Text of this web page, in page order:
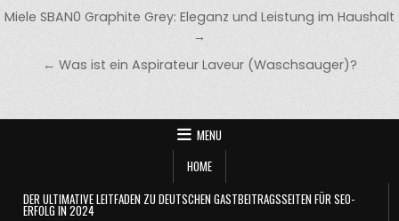
Post
Miele SBAN0 Graphite Grey: Eleganz und Leistung im Haushalt
→
← Was ist ein Aspirateur Laveur (Waschsauger)?
MENU
HOME
DER ULTIMATIVE LEITFADEN ZU DEUTSCHEN GASTBEITRAGSSEITEN FÜR SEO-
ERFOLG IN 2024